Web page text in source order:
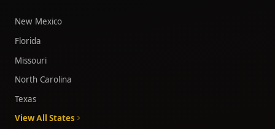
New Mexico
Florida
Missouri
North Carolina
Texas
View All States